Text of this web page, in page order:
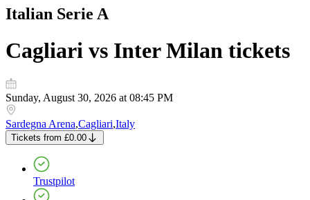
Italian Serie A
Cagliari vs Inter Milan tickets
Sunday, August 30, 2026 at 08:45 PM
Sardegna Arena,Cagliari,Italy
Tickets from £0.00
Trustpilot